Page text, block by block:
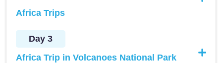
Africa Trips
Day 3
Africa Trip in Volcanoes National Park